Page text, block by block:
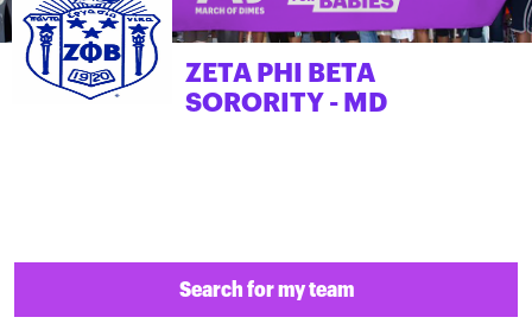
ZETA PHI BETA
SORORITY - MD
Search for my team